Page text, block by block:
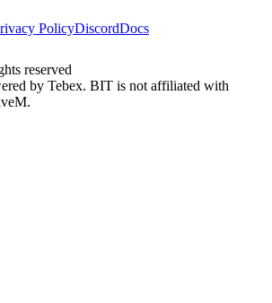
PolicyDiscordDocs
reserved
by Tebex. BIT is not affiliated with